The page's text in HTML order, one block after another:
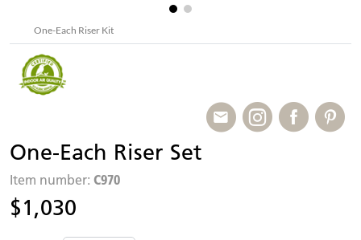
One-Each Riser Kit
One-Each Riser Set
Item number: C970
$1,030